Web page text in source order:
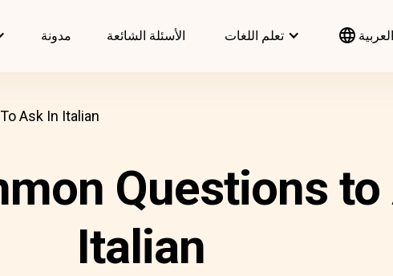
مدونة الأسئلة الشائعة تعلم اللغات العربية
Ask In Italian
Questions
Italian